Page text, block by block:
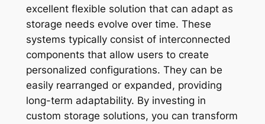
excellent flexible solution that can adapt as
storage needs evolve over time. These
systems typically consist of interconnected
components that allow users to create
personalized configurations. They can be
easily rearranged or expanded, providing
long-term adaptability. By investing in
custom storage solutions, you can transform